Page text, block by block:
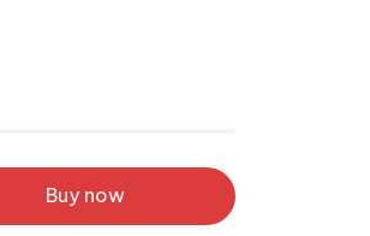
Buy now